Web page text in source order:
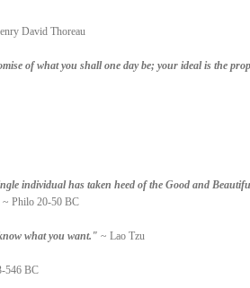
David Thoreau
of what you shall one day be; your ideal is the
individual has taken heed of the Good and
~ Philo 20-50 BC
what you want." ~ Lao Tzu
546 BC